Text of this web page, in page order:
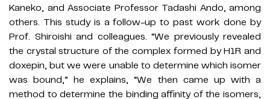
Kaneko, and Associate Professor Tadashi Ando, among
others. This study is a follow-up to past work done by
Prof. Shiroishi and colleagues. “We previously revealed
the crystal structure of the complex formed by H1R and
doxepin, but we were unable to determine which isomer
was bound,” he explains, “We then came up with a
method to determine the binding affinity of the isomers,